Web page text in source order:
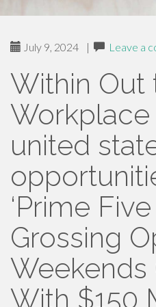
July 9, 2024 | Leave a
Within Out
united
‘Prime
Grossing
Weekends
With $150